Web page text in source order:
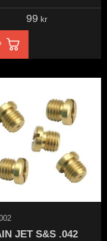
99 kr
JET S&S .042